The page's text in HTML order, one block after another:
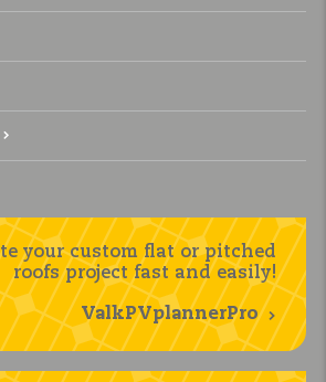
your custom flat or pitched
roofs project fast and easily!
ValkPVplannerPro